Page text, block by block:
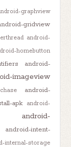
graphview
gridview
android-
homebutton
android-
imageview
android-
apk
android-
android-
android-intent-
internal-storage